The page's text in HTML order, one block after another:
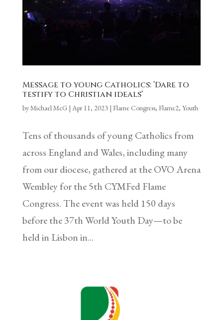
Message to young Catholics: ‘Dare to
testify to Christian ideals’
byMichael McG| Apr 11, 2023| Flame Congress, Flame2, Youth
Tens of thousands of young Catholics from
across England and Wales, including many
from our diocese, gathered at the OVO Arena
Wembley for the 5th CYMFed Flame
Congress. The event was held 150 days
before the 37th World Youth Day—to be
held in Lisbon in...